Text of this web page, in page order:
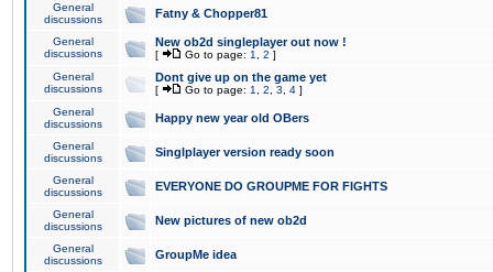
General
discussions
Fatny & Chopper81
General
discussions
New ob2d singleplayer out now !
[ Go to page: 1 2 ]
General
discussions
Dont give up on the game yet
[ Go to page: 1 2 3 4 ]
General
discussions
Happy new year old OBers
General
discussions
Singlplayer version ready soon
General
discussions
EVERYONE DO GROUPME FOR FIGHTS
General
discussions
New pictures of new ob2d
General
discussions
GroupMe idea